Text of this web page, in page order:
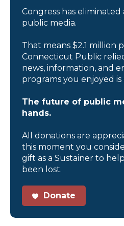
Congress has
public media.
That means $2.1 million
Connecticut Public
news, information, and
programs you enjoyed is
The future of public
hands.
All donations are
this moment you
gift as a Sustainer to
been lost.
Donate